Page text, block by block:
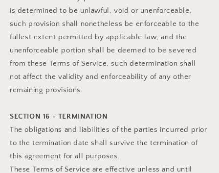
is determined to be unlawful, void or unenforceable,
such provision shall nonetheless be enforceable to the
fullest extent permitted by applicable law, and the
unenforceable portion shall be deemed to be severed
from these Terms of Service, such determination shall
not affect the validity and enforceability of any other
remaining provisions.
SECTION 16 - TERMINATION
The obligations and liabilities of the parties incurred prior
to the termination date shall survive the termination of
this agreement for all purposes.
These Terms of Service are effective unless and until